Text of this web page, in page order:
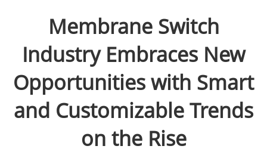
Membrane Switch
Industry Embraces New
Opportunities with Smart
and Customizable Trends
on the Rise